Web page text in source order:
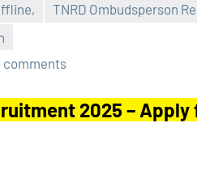
TNRD Ombudsperson
comments
2025 –